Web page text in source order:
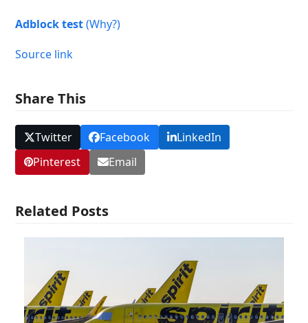
Adblock test (Why?)
Source link
Share This
Twitter Facebook
LinkedIn
Pinterest
Email
Related Posts